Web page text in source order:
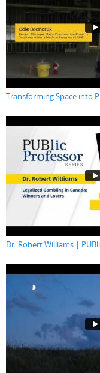
Transforming Space into
Dr. Robert Williams |